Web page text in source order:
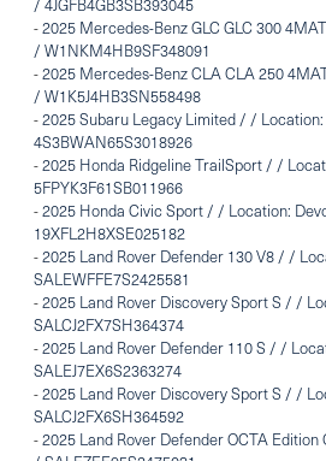
/ 4JGFB4GB3SB393045
-2025 Mercedes-Benz GLC GLC 300
/ W1NKM4HB9SF348091
-2025 Mercedes-Benz CLA CLA 250
/ W1K5J4HB3SN558498
-2025 Subaru Legacy Limited / / Location:
4S3BWAN65S3018926
-2025 Honda Ridgeline TrailSport / /
5FPYK3F61SB011966
-2025 Honda Civic Sport / / Location:
19XFL2H8XSE025182
-2025 Land Rover Defender 130 V8 / /
SALEWFFE7S2425581
-2025 Land Rover Discovery Sport S / /
SALCJ2FX7SH364374
-2025 Land Rover Defender 110 S / /
SALEJ7EX6S2363274
-2025 Land Rover Discovery Sport S / /
SALCJ2FX6SH364592
-2025 Land Rover Defender OCTA